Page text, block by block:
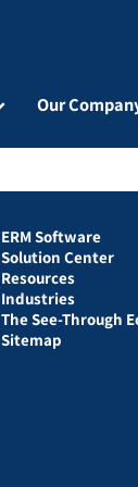
Our
ERM Software
Solution Center
Resources
Industries
The See-Through
Sitemap